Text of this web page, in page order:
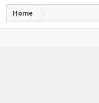
Home